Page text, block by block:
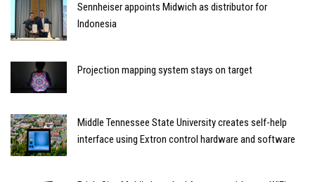
Sennheiser appoints Midwich as distributor for
Indonesia
Projection mapping system stays on target
Middle Tennessee State University creates self-help
interface using Extron control hardware and software